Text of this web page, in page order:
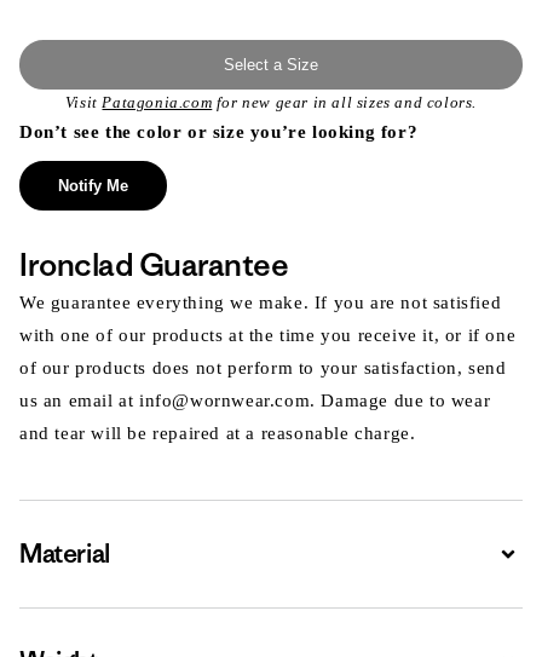
Select a Size
VisitPatagonia.com for new gear in all sizes and colors.
Don’t see the color or size you’re looking for?
Notify Me
Ironclad Guarantee
We guarantee everything we make. If you are not satisfied
with one of our products at the time you receive it, or if one
of our products does not perform to your satisfaction, send
us an email at info@wornwear.com. Damage due to wear
and tear will be repaired at a reasonable charge.
Material